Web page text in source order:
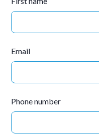
Email
Phone number